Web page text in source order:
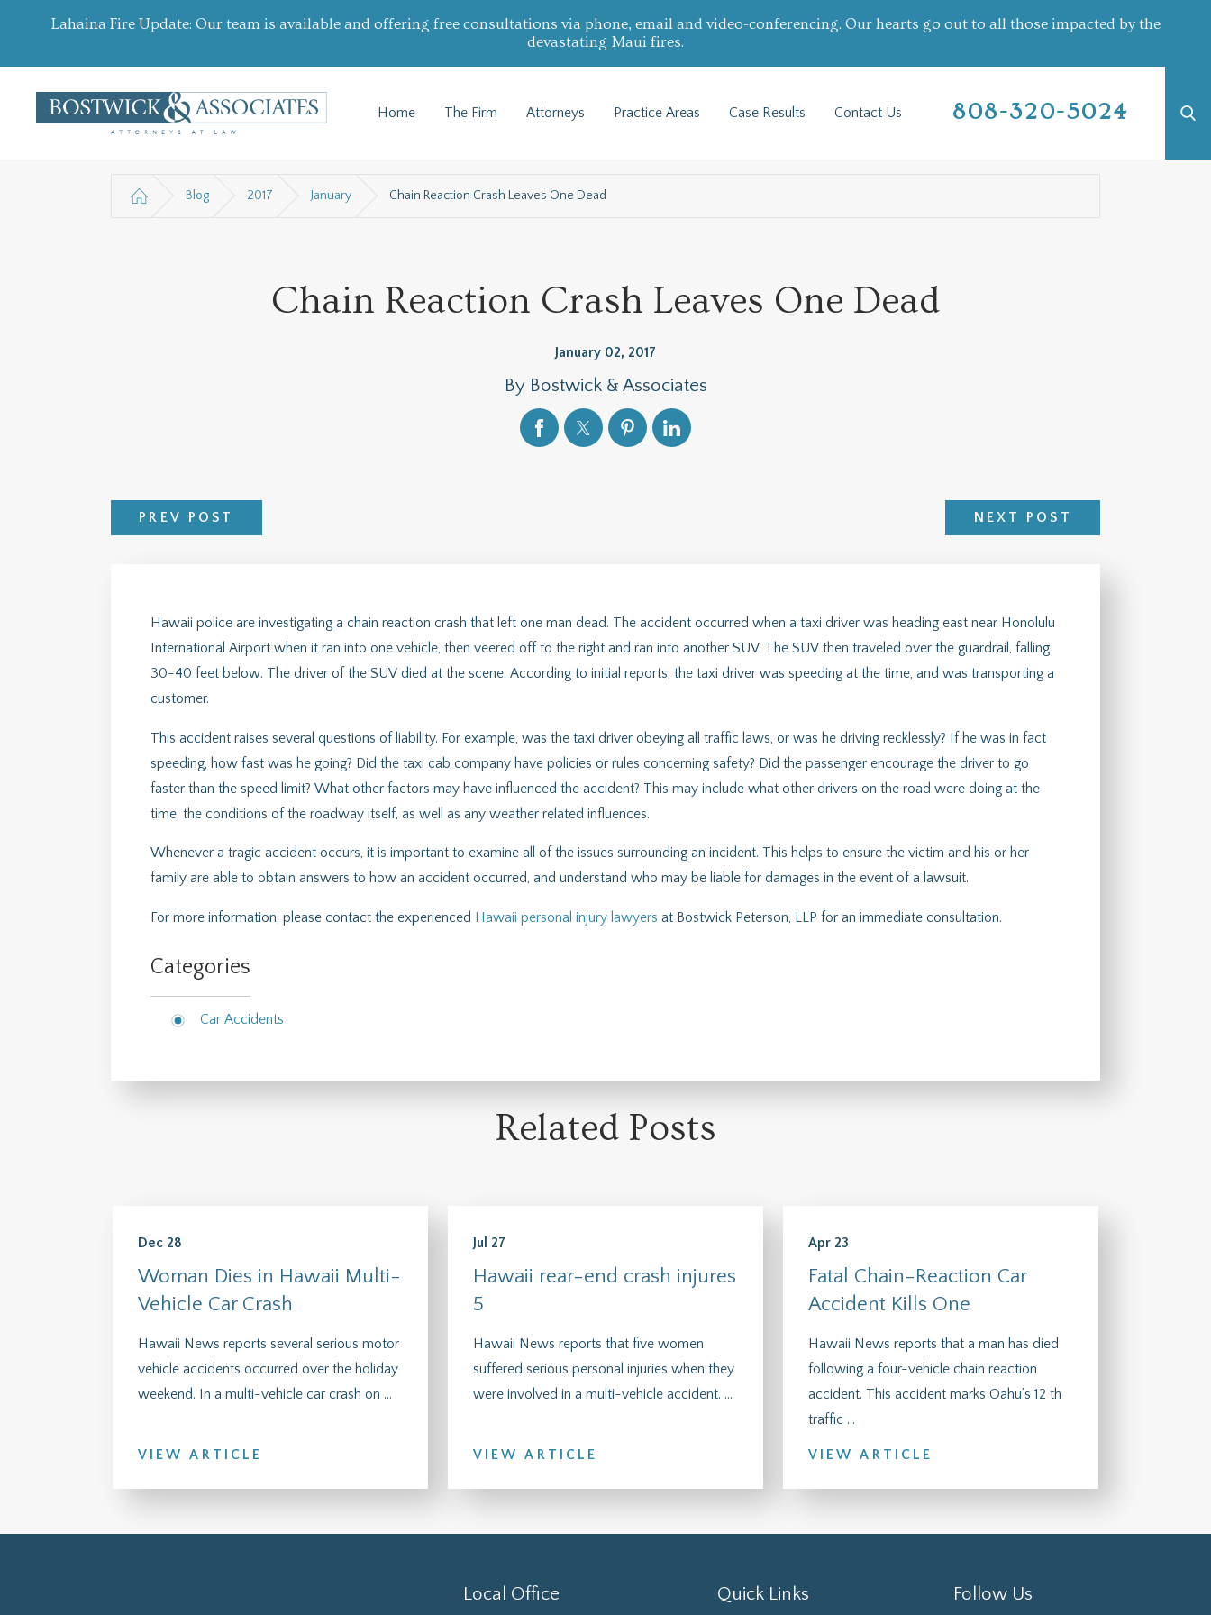
Lahaina Fire Update: Our team is available and offering free consultations via phone, email and video-conferencing. Our hearts go out to all those impacted by the
devastating Maui fires.
Home The Firm Attorneys Practice Areas Case Results Contact Us 808-320-5024
Blog 2017 January Chain Reaction Crash Leaves One Dead
Chain Reaction Crash Leaves One Dead
January 02, 2017
By Bostwick & Associates
PREV POST NEXT POST
Hawaii police are investigating a chain reaction crash that left one man dead. The accident occurred when a taxi driver was heading east near Honolulu
International Airport when it ran into one vehicle, then veered off to the right and ran into another SUV. The SUV then traveled over the guardrail, falling
30-40 feet below. The driver of the SUV died at the scene. According to initial reports, the taxi driver was speeding at the time, and was transporting a
customer.
This accident raises several questions of liability. For example, was the taxi driver obeying all traffic laws, or was he driving recklessly? If he was in fact
speeding, how fast was he going? Did the taxi cab company have policies or rules concerning safety? Did the passenger encourage the driver to go
faster than the speed limit? What other factors may have influenced the accident? This may include what other drivers on the road were doing at the
time, the conditions of the roadway itself, as well as any weather related influences.
Whenever a tragic accident occurs, it is important to examine all of the issues surrounding an incident. This helps to ensure the victim and his or her
family are able to obtain answers to how an accident occurred, and understand who may be liable for damages in the event of a lawsuit.
For more information, please contact the experienced Hawaii personal injury lawyers at Bostwick Peterson, LLP for an immediate consultation.
Categories
Car Accidents
Related Posts
Dec 28
Woman Dies in Hawaii Multi-
Vehicle Car Crash
Hawaii News reports several serious motor
vehicle accidents occurred over the holiday
weekend. In a multi-vehicle car crash on ...
VIEW ARTICLE
Jul 27
Hawaii rear-end crash injures
5
Hawaii News reports that five women
suffered serious personal injuries when they
were involved in a multi-vehicle accident. ...
VIEW ARTICLE
Apr 23
Fatal Chain-Reaction Car
Accident Kills One
Hawaii News reports that a man has died
following a four-vehicle chain reaction
accident. This accident marks Oahu’s 12 th
traffic ...
VIEW ARTICLE
Local Office Quick Links Follow Us